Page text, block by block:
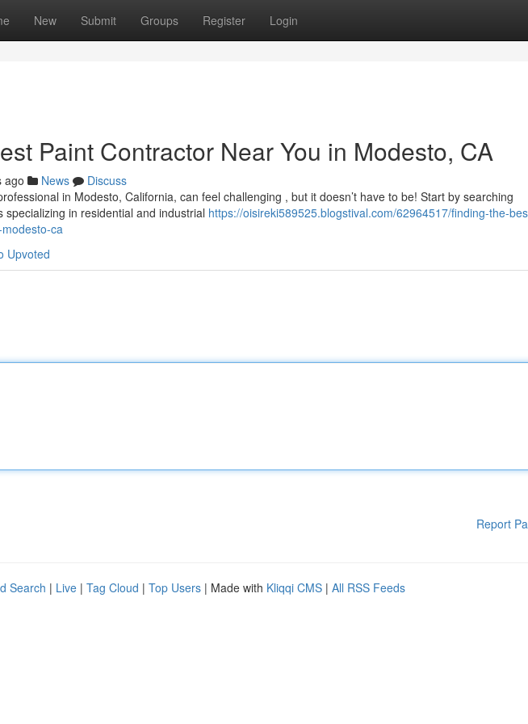
New Submit Groups Register Login
Paint Contractor Near You in Modesto, CA
ago News
Discuss
in Modesto, California, can feel challenging , but it doesn’t have to be! Start by searching
in residential and industrial https://oisireki589525.blogstival.com/62964517/finding-the-
ca
Upvoted
Report
Search | Live | Tag Cloud | Top Users | Made with Kliqqi CMS | All RSS Feeds